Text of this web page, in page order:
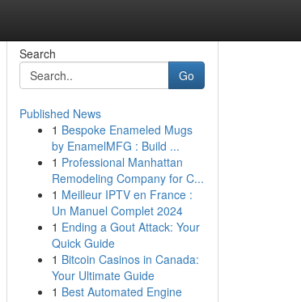
Search
Go
Published News
1 Bespoke Enameled Mugs
by EnamelMFG : Build ...
1 Professional Manhattan
Remodeling Company for C...
1 Meilleur IPTV en France :
Un Manuel Complet 2024
1 Ending a Gout Attack: Your
Quick Guide
1 Bitcoin Casinos in Canada:
Your Ultimate Guide
1 Best Automated Engine